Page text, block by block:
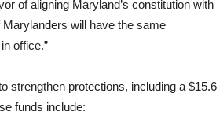
of aligning Maryland’s constitution with
will have the same
office.”
strengthen protections, including a $15.6
funds include: